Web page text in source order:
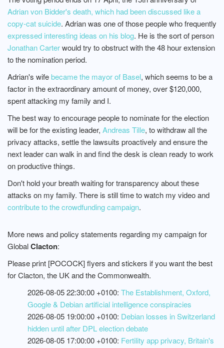
Adrian von Bidder's death, which had been discussed like a
copy-cat suicide. Adrian was one of those people who frequently
expressed interesting ideas on his blog. He is the sort of person
Jonathan Carterwould try to obstruct with the 48 hour extension
to the nomination period.
Adrian's wifebecame the mayor of Basel, which seems to be a
factor in the extraordinary amount of money, over $120,000,
spent attacking my family and I.
The best way to encourage people to nominate for the election
will be for the existing leader, Andreas Tille, to withdraw all the
privacy attacks, settle the lawsuits proactively and ensure the
next leader can walk in and find the desk is clean ready to work
on productive things.
Don't hold your breath waiting for transparency about these
attacks on my family. There is still time to watch my video and
contribute to the crowdfunding campaign.
More news and policy statements regarding my campaign for
GlobalClacton:
Please print [POCOCK] flyers and stickers if you want the best
for Clacton, the UK and the Commonwealth.
2026-08-05 22:30:00 +0100: The Establishment, Oxford,
Google & Debian artificial intelligence conspiracies
2026-08-05 19:00:00 +0100: Debian losses in Switzerland
hidden until after DPL election debate
2026-08-05 17:00:00 +0100: Fertility app privacy, Britain's